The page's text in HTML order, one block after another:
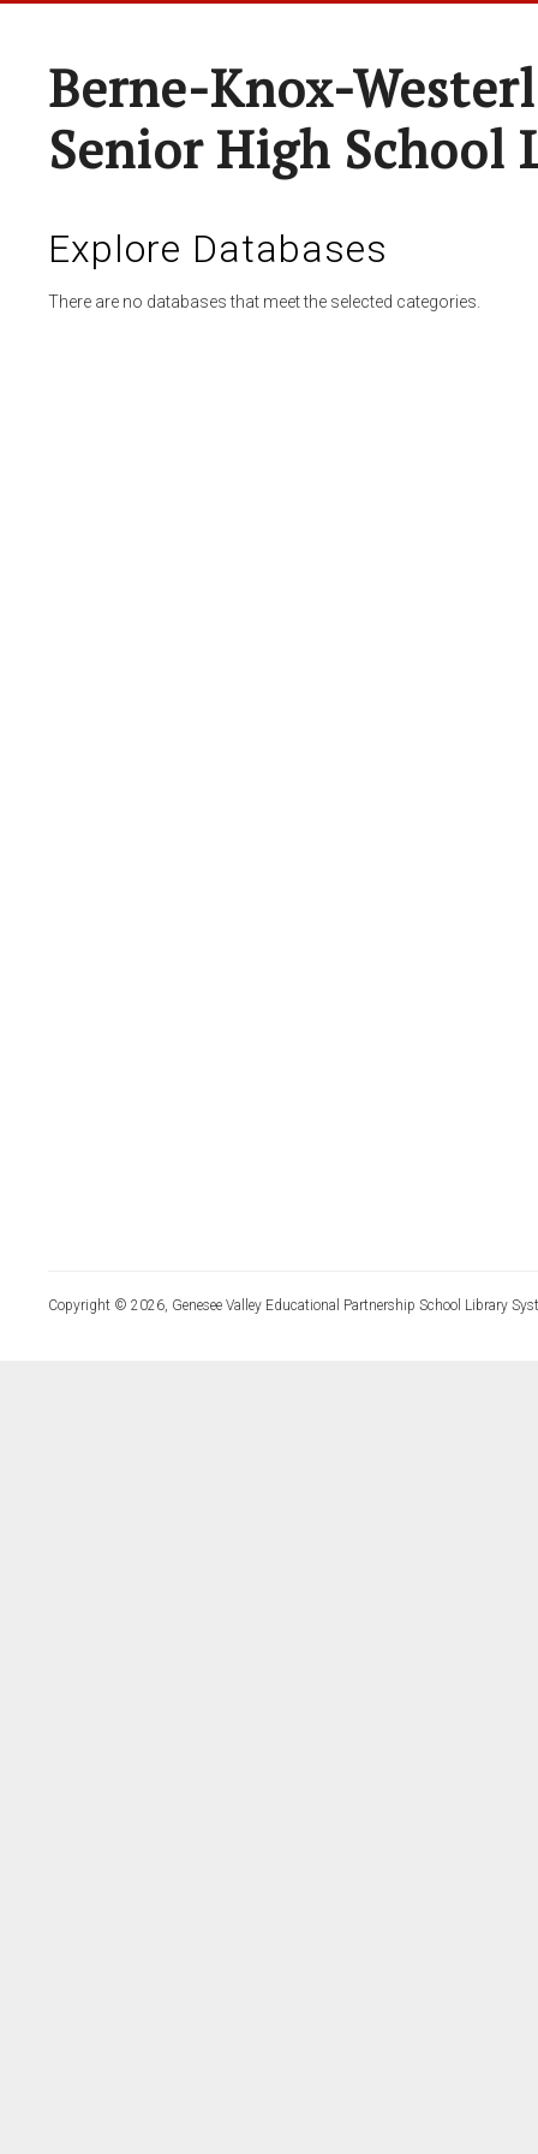
Berne-Knox-
Senior High School
Explore Databases
There are no databases that meet the selected categories.
Copyright © 2026, Genesee Valley Educational Partnership School Library